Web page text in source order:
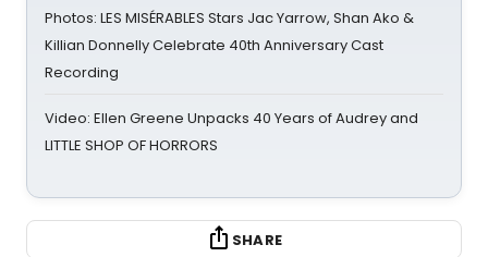
Photos: LES MISÉRABLES Stars Jac Yarrow, Shan Ako &
Killian Donnelly Celebrate 40th Anniversary Cast
Recording
Video: Ellen Greene Unpacks 40 Years of Audrey and
LITTLE SHOP OF HORRORS
SHARE